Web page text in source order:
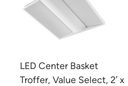
LED Center Basket
Troffer, Value Select, 2′ x